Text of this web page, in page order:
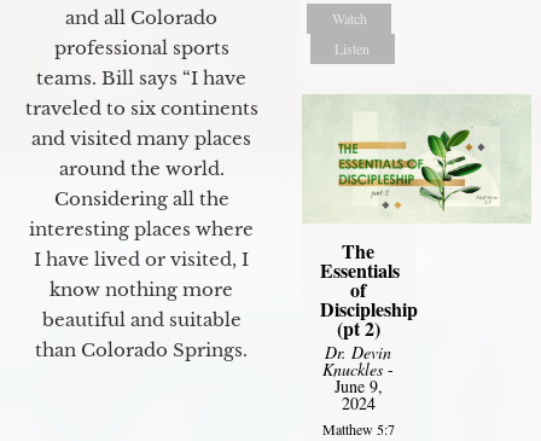
and all Colorado
professional sports
teams. Bill says “I have
traveled to six continents
and visited many places
around the world.
Considering all the
interesting places where
I have lived or visited, I
know nothing more
beautiful and suitable
than Colorado Springs.
Watch
Listen
The
Essentials
of
Discipleship
(pt 2)
Dr. Devin
Knuckles -
June 9,
2024
Matthew 5:7